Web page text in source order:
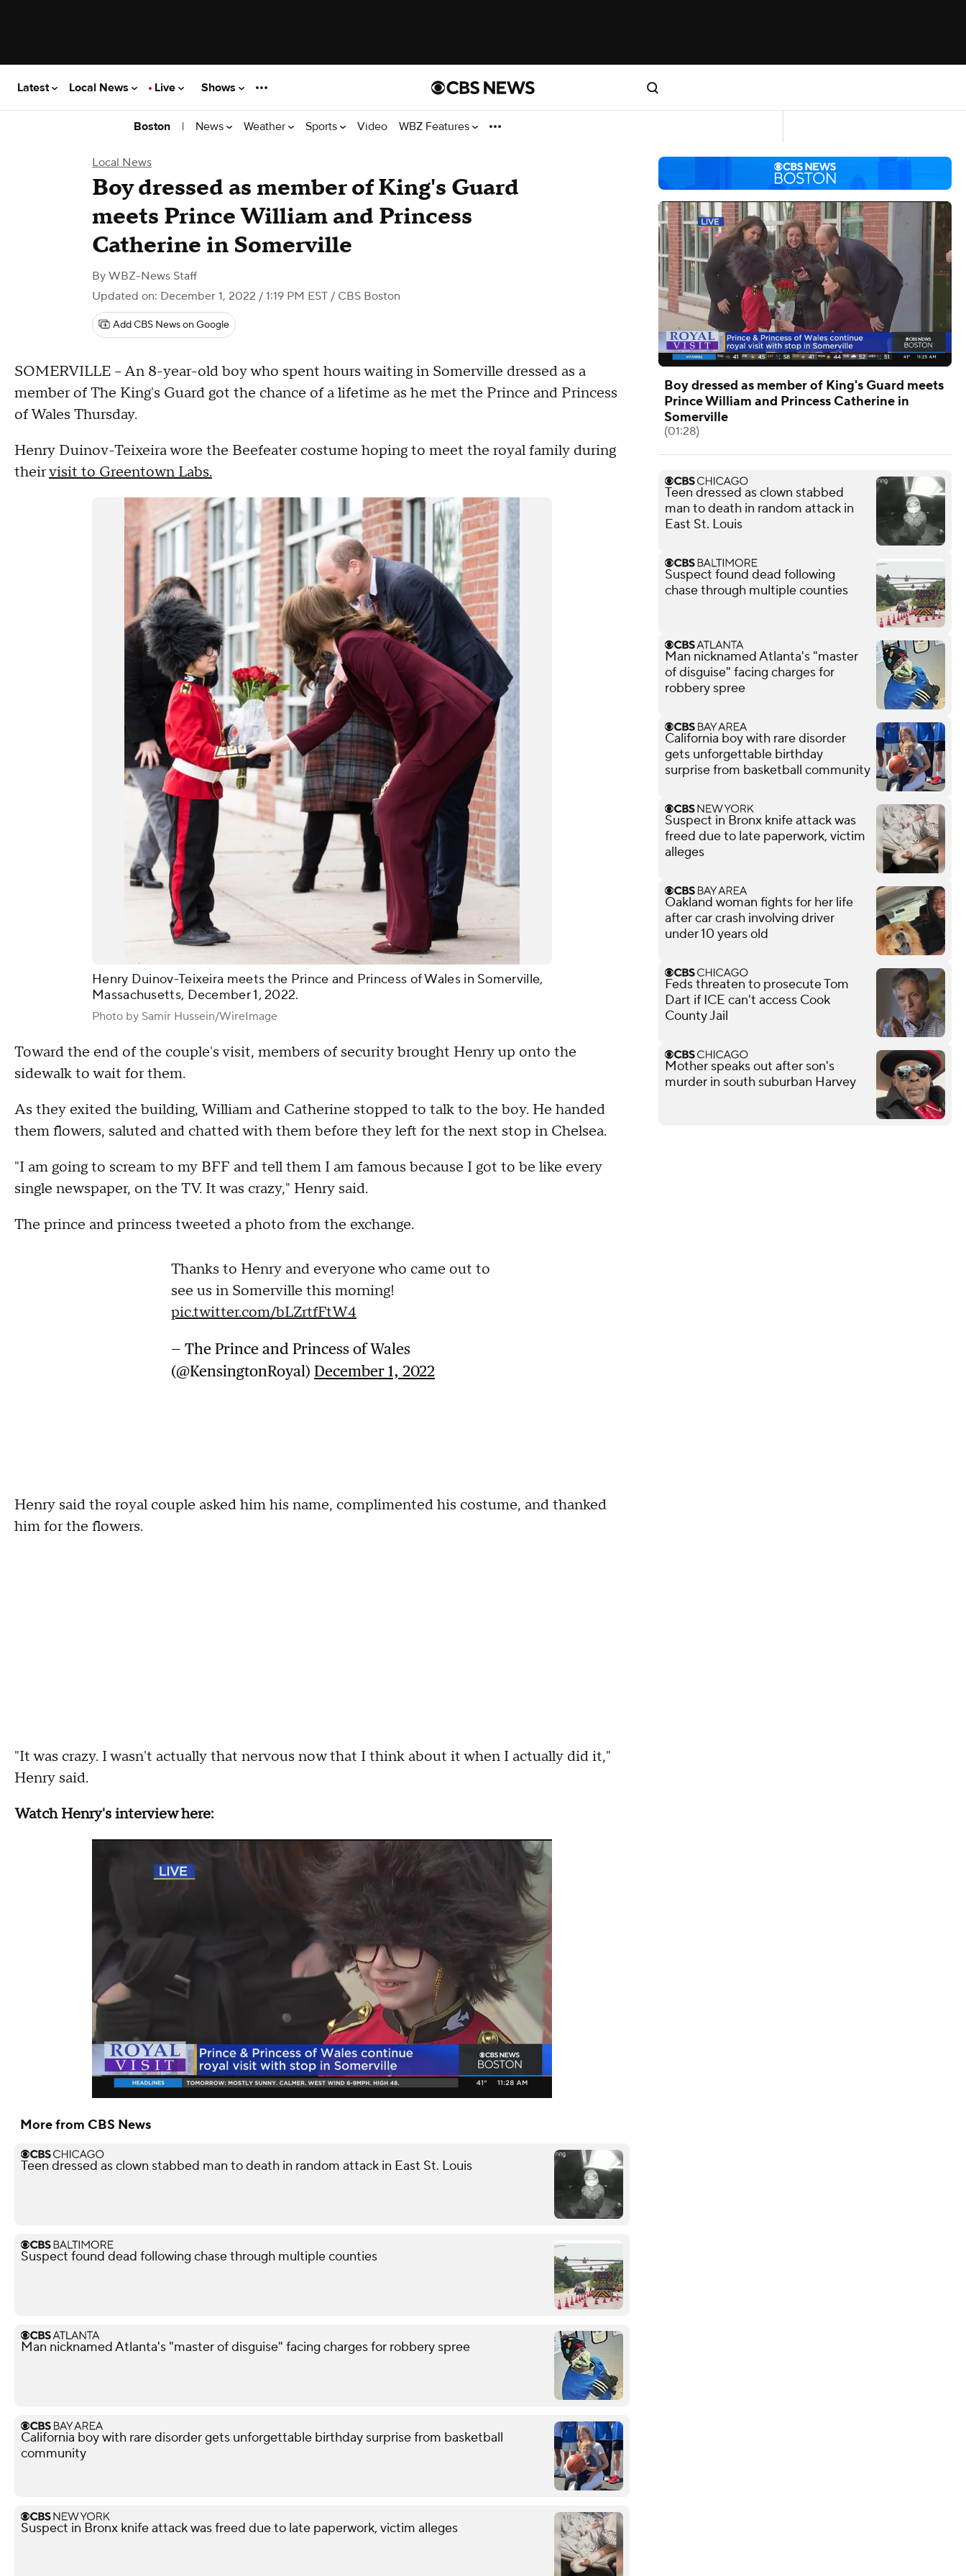
Latest Local News Live Shows
Boston | News Weather Sports Video WBZ Features
Local News
Boy dressed as member of King's Guard
meets Prince William and Princess
Catherine in Somerville
By WBZ-News Staff
Updated on: December 1, 2022 / 1:19 PM EST / CBS Boston
Add CBS News on Google
SOMERVILLE – An 8-year-old boy who spent hours waiting in Somerville dressed as a
member of The King's Guard got the chance of a lifetime as he met the Prince and Princess
of Wales Thursday.
Henry Duinov-Teixeira wore the Beefeater costume hoping to meet the royal family during
theirvisit to Greentown Labs.
Henry Duinov-Teixeira meets the Prince and Princess of Wales in Somerville,
Massachusetts, December 1, 2022.
Photo by Samir Hussein/WireImage
Toward the end of the couple's visit, members of security brought Henry up onto the
sidewalk to wait for them.
As they exited the building, William and Catherine stopped to talk to the boy. He handed
them flowers, saluted and chatted with them before they left for the next stop in Chelsea.
"I am going to scream to my BFF and tell them I am famous because I got to be like every
single newspaper, on the TV. It was crazy," Henry said.
The prince and princess tweeted a photo from the exchange.
Thanks to Henry and everyone who came out to
see us in Somerville this morning!
pic.twitter.com/bLZrtfFtW4
— The Prince and Princess of Wales
(@KensingtonRoyal) December 1, 2022
Henry said the royal couple asked him his name, complimented his costume, and thanked
him for the flowers.
"It was crazy. I wasn't actually that nervous now that I think about it when I actually did it,"
Henry said.
Watch Henry's interview here:
More from CBS News
Teen dressed as clown stabbed man to death in random attack in East St. Louis
Suspect found dead following chase through multiple counties
Man nicknamed Atlanta's "master of disguise" facing charges for robbery spree
California boy with rare disorder gets unforgettable birthday surprise from basketball
community
Suspect in Bronx knife attack was freed due to late paperwork, victim alleges
Boy dressed as member of King's Guard meets
Prince William and Princess Catherine in
Somerville
(01:28)
Teen dressed as clown stabbed
man to death in random attack in
East St. Louis
Suspect found dead following
chase through multiple counties
Man nicknamed Atlanta's "master
of disguise" facing charges for
robbery spree
California boy with rare disorder
gets unforgettable birthday
surprise from basketball community
Suspect in Bronx knife attack was
freed due to late paperwork, victim
alleges
Oakland woman fights for her life
after car crash involving driver
under 10 years old
Feds threaten to prosecute Tom
Dart if ICE can't access Cook
County Jail
Mother speaks out after son's
murder in south suburban Harvey